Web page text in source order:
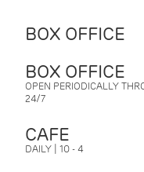
BOX OFFICE
BOX OFFICE
OPEN PERIODICALLY
24/7
CAFE
DAILY | 10 - 4